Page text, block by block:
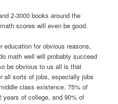
2-3000 books around the
scores will even be good.
education for obvious reasons,
math well will probably succeed
be obvious to us all is that
all sorts of jobs, especially jobs
class existence. 75% of
years of college, and 90% of